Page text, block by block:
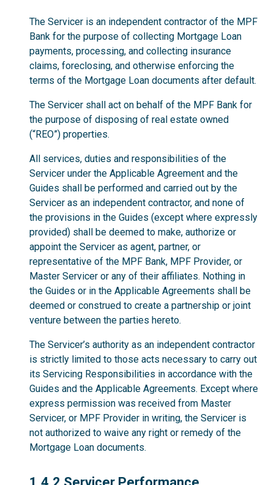
The Servicer is an independent contractor of the MPF
Bank for the purpose of collecting Mortgage Loan
payments, processing, and collecting insurance
claims, foreclosing, and otherwise enforcing the
terms of the Mortgage Loan documents after default.
The Servicer shall act on behalf of the MPF Bank for
the purpose of disposing of real estate owned
(“REO”) properties.
All services, duties and responsibilities of the
Servicer under the Applicable Agreement and the
Guides shall be performed and carried out by the
Servicer as an independent contractor, and none of
the provisions in the Guides (except where expressly
provided) shall be deemed to make, authorize or
appoint the Servicer as agent, partner, or
representative of the MPF Bank, MPF Provider, or
Master Servicer or any of their affiliates. Nothing in
the Guides or in the Applicable Agreements shall be
deemed or construed to create a partnership or joint
venture between the parties hereto.
The Servicer’s authority as an independent contractor
is strictly limited to those acts necessary to carry out
its Servicing Responsibilities in accordance with the
Guides and the Applicable Agreements. Except where
express permission was received from Master
Servicer, or MPF Provider in writing, the Servicer is
not authorized to waive any right or remedy of the
Mortgage Loan documents.
1.4.2